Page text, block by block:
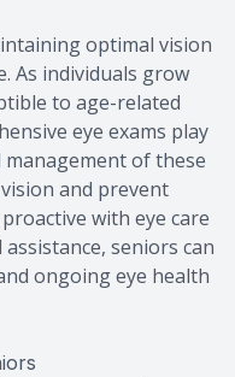
optimal vision
As individuals grow
to age-related
eye exams play
of these
and prevent
with eye care
seniors can
ongoing eye health